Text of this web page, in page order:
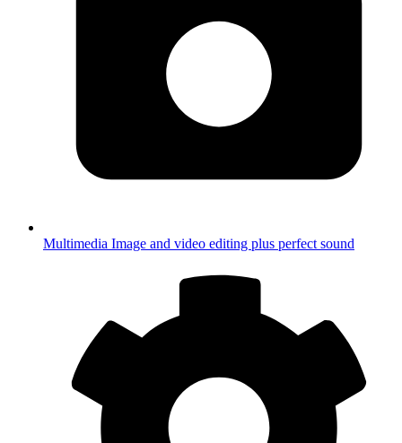
Multimedia Image and video editing plus perfect sound